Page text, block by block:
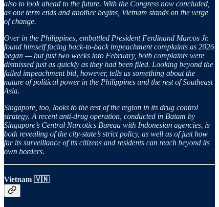
also to look ahead to the future. With the Congress now concluded,
as one term ends and another begins, Vietnam stands on the verge
of change.
Over in the Philippines, embattled President Ferdinand Marcos Jr.
found himself facing back-to-back impeachment complaints as 2026
began — but just two weeks into February, both complaints were
dismissed just as quickly as they had been filed. Looking beyond the
failed impeachment bid, however, tells us something about the
nature of political power in the Philippines and the rest of Southeast
Asia.
Singapore, too, looks to the rest of the region in its drug control
strategy. A recent anti-drug operation, conducted in Batam by
Singapore’s Central Narcotics Bureau with Indonesian agencies, is
both revealing of the city-state’s strict policy, as well as of just how
far its surveillance of its citizens and residents can reach beyond its
own borders.
Vietnam 🇻🇳